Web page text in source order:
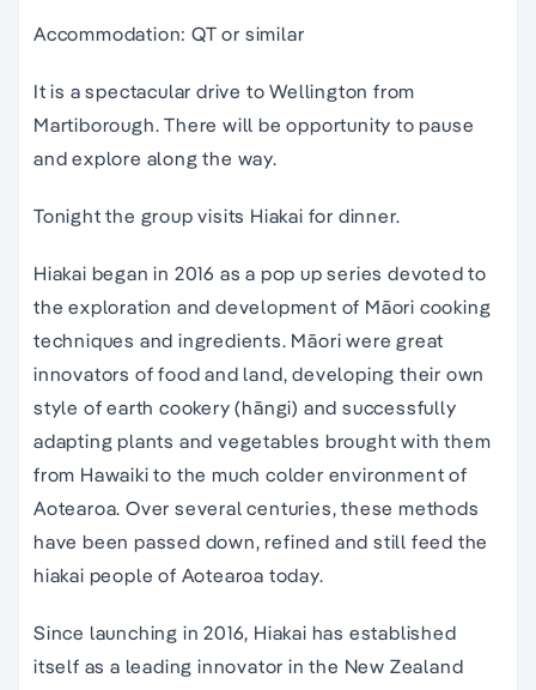
Accommodation: QT or similar
It is a spectacular drive to Wellington from
Martiborough. There will be opportunity to pause
and explore along the way.
Tonight the group visits Hiakai for dinner.
Hiakai began in 2016 as a pop up series devoted to
the exploration and development of Māori cooking
techniques and ingredients. Māori were great
innovators of food and land, developing their own
style of earth cookery (hāngi) and successfully
adapting plants and vegetables brought with them
from Hawaiki to the much colder environment of
Aotearoa. Over several centuries, these methods
have been passed down, refined and still feed the
hiakai people of Aotearoa today.
Since launching in 2016, Hiakai has established
itself as a leading innovator in the New Zealand